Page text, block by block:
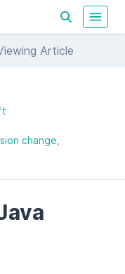
Article
change